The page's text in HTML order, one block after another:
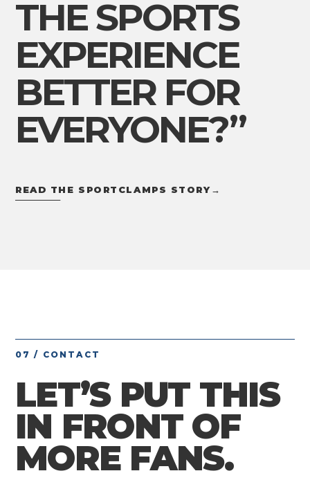
THE SPORTS
EXPERIENCE
BETTER FOR
EVERYONE?”
READ THE SPORTCLAMPS STORY→
07 / CONTACT
LET’S PUT THIS
IN FRONT OF
MORE FANS.